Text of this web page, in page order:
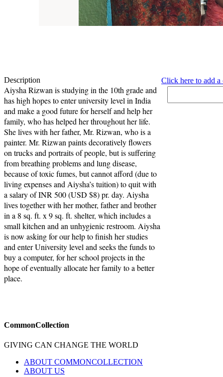
Description
Aiysha Rizwan is studying in the 10th grade and
has high hopes to enter university level in India
and make a good future for herself and help her
family, who has helped her throughout her life.
She lives with her father, Mr. Rizwan, who is a
painter. Mr. Rizwan paints decoratively flowers
on trucks and portraits of people, but is suffering
from breathing problems and lung disease,
because of toxic fumes, but cannot afford (due to
living expenses and Aiysha’s tuition) to quit with
a salary of INR 500 (USD $8) pr. day. Aiysha
lives together with her mother, father and brother
in a 8 sq. ft. x 9 sq. ft. shelter, which includes a
small kitchen and an unhygienic restroom. Aiysha
is now asking for our help to finish her studies
and enter University level and seeks the funds to
buy a computer, for her school projects in the
hope of eventually allocate her family to a better
place.
Click here to add a
CommonCollection
GIVING CAN CHANGE THE WORLD
ABOUT COMMONCOLLECTION
ABOUT US